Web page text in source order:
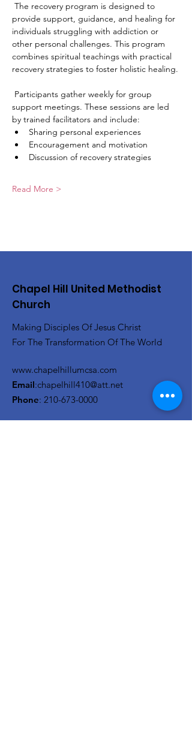
The recovery program is designed to
provide support, guidance, and healing for
individuals struggling with addiction or
other personal challenges. This program
combines spiritual teachings with practical
recovery strategies to foster holistic healing.
Participants gather weekly for group
support meetings. These sessions are led
by trained facilitators and include:
Sharing personal experiences
Encouragement and motivation
Discussion of recovery strategies
Read More >
Chapel Hill United Methodist
Church
Making Disciples Of Jesus Christ
For The Transformation Of The World
www.chapelhillumcsa.com
Email:chapelhill410@att.net
Phone: 210-673-0000